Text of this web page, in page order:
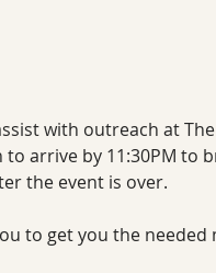
with outreach at
to arrive by 11:30PM
the event is over.
to get you the needed